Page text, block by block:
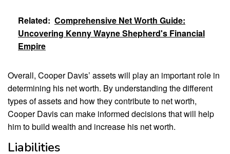
Related: Comprehensive Net Worth Guide:
Uncovering Kenny Wayne Shepherd's Financial
Empire
Overall, Cooper Davis’ assets will play an important role in
determining his net worth. By understanding the different
types of assets and how they contribute to net worth,
Cooper Davis can make informed decisions that will help
him to build wealth and increase his net worth.
Liabilities